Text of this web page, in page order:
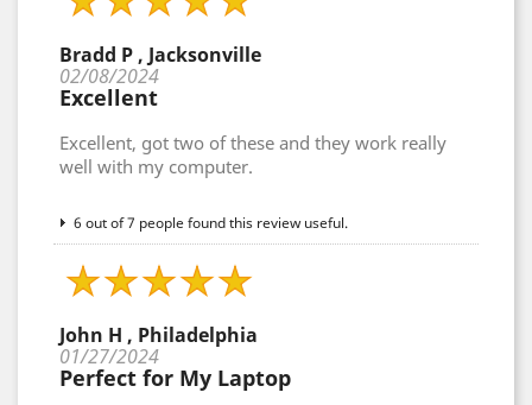
Bradd P , Jacksonville
02/08/2024
Excellent
Excellent, got two of these and they work really
well with my computer.
6 out of 7 people found this review useful.
John H , Philadelphia
01/27/2024
Perfect for My Laptop